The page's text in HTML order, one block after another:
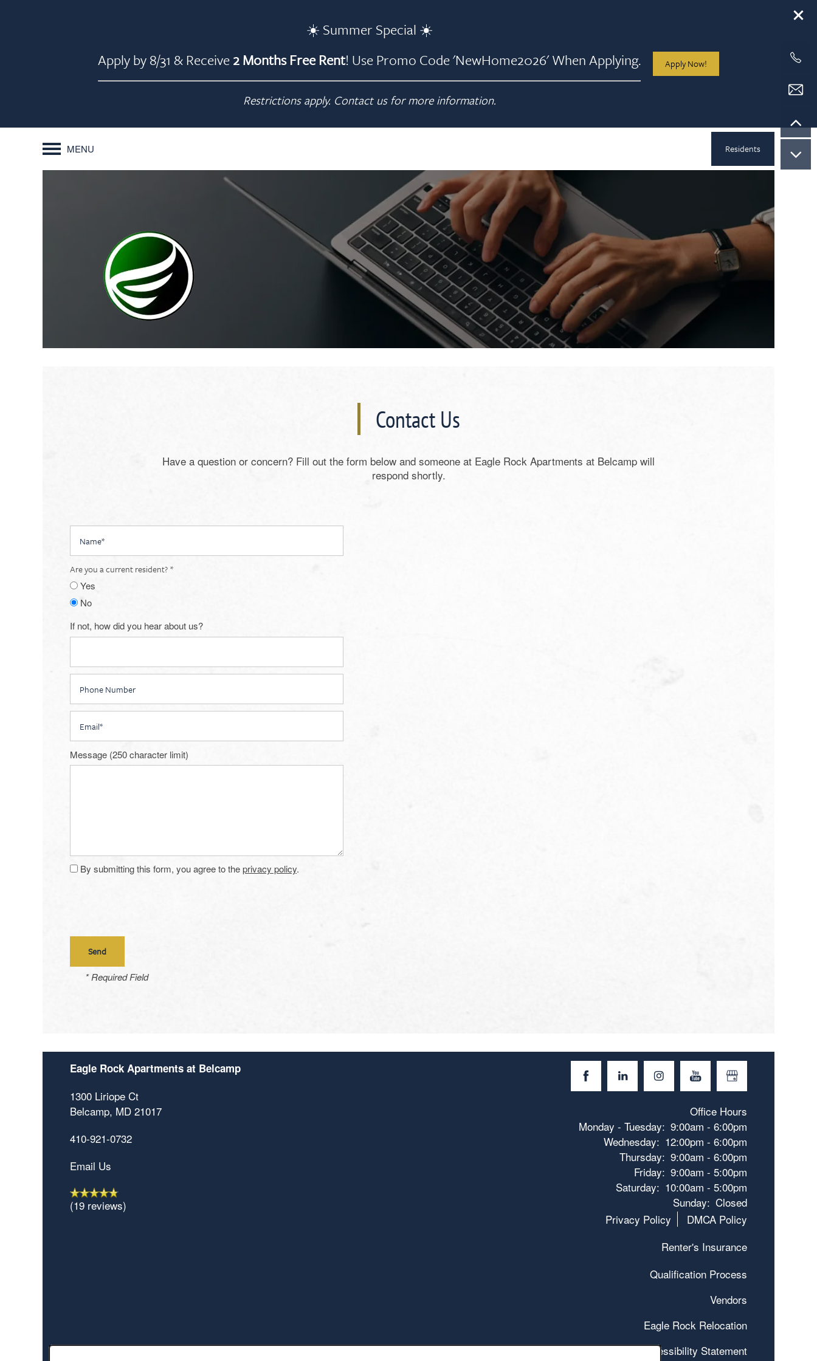
☀️ Summer Special ☀️
Apply by 8/31 & Receive2 Months Free Rent! Use Promo Code 'NewHome2026' When Applying.
Restrictions apply. Contact us for more information.
Apply Now!
MENU Residents
Floorplan Availability
Contact Us
Contact Us
Have a question or concern? Fill out the form below and someone at Eagle Rock Apartments at Belcamp will
respond shortly.
Are you a current resident?
Yes
No
If not, how did you hear about us?
Message (250 character limit)
By submitting this form, you agree to theprivacy policy.
* Required Field
Eagle Rock Apartments at Belcamp
1300 Liriope Ct
Belcamp, MD 21017
410-921-0732
Email Us
(19 reviews)
Office Hours
Monday - Tuesday: 9:00am - 6:00pm
Wednesday: 12:00pm - 6:00pm
Thursday: 9:00am - 6:00pm
Friday: 9:00am - 5:00pm
Saturday: 10:00am - 5:00pm
Sunday: Closed
Privacy Policy
DMCA Policy
Renter's Insurance
Qualification Process
Vendors
Eagle Rock Relocation
Accessibility Statement